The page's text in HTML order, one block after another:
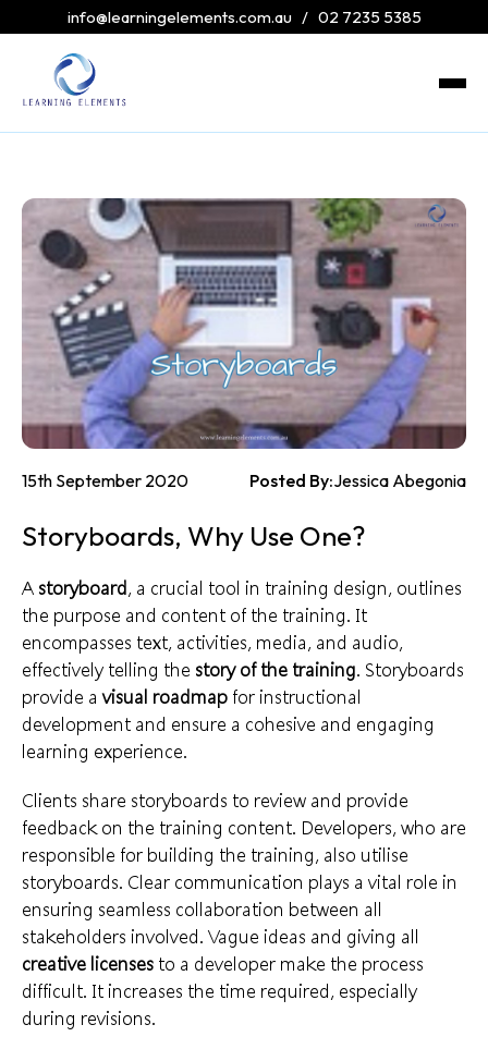
info@learningelements.com.au/ 02 7235 5385
15th September 2020 Posted By:Jessica Abegonia
Storyboards, Why Use One?
A storyboard, a crucial tool in training design , outlines
the purpose and content of the training. It
encompasses text, activities, media, and audio,
effectively telling the story of the training. Storyboards
provide avisual roadmap for instructional
development and ensure a cohesive and engaging
learning experience.
Clients share storyboards to review and provide
feedback on the training content. Developers, who are
responsible for building the training, also utilise
storyboards. Clear communication plays a vital role in
ensuring seamless collaboration between all
stakeholders involved. Vague ideas and giving all
creative licenses to a developer make the process
difficult. It increases the time required, especially
during revisions.